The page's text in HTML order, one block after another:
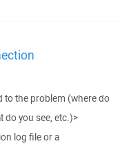
to the problem (where do
do you see, etc.)>
log file or a